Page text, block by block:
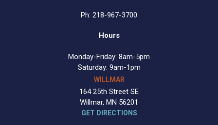
Ph: 218-967-3700
Hours
Monday-Friday: 8am-5pm
Saturday: 9am-1pm
WILLMAR
164 25th Street SE
Willmar, MN 56201
GET DIRECTIONS